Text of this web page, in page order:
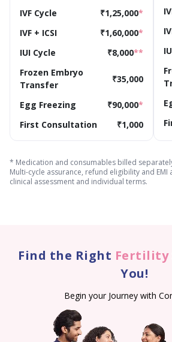
IVF Cycle ₹1,25,000*
IVF + ICSI
₹1,60,000*
IUI Cycle
₹8,000**
Frozen Embryo
Transfer
₹35,000
Egg Freezing ₹90,000*
First Consultation
₹1,000
* Medication and consumables billed
Multi-cycle assurance, refund eligibility and
clinical assessment and individual terms.
Find the Right Fertility
You!
Begin your Journey with